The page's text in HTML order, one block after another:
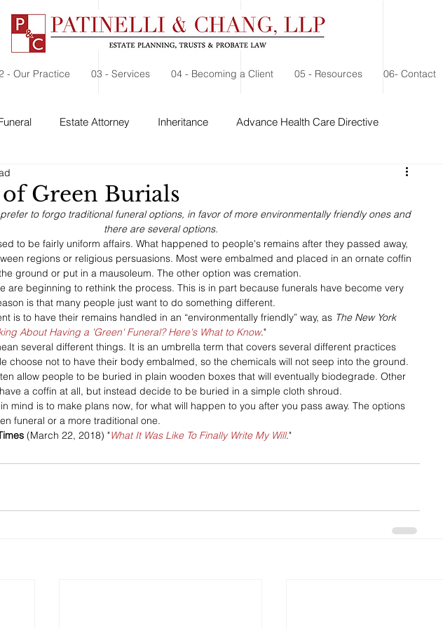
- Our Practice 03 - Services 04 - Becoming a Client 05 - Resources 06- Contact
Estate Attorney Inheritance Advance Health Care Directive
Security
Green Burials
to forgo traditional funeral options, in favor of more environmentally friendly ones and
there are several options.
to be fairly uniform affairs. What happened to people's remains after they passed away,
regions or religious persuasions. Most were embalmed and placed in an ornate coffin
ground or put in a mausoleum. The other option was cremation.
are beginning to rethink the process. This is in part because funerals have become very
is that many people just want to do something different.
is to have their remains handled in an “environmentally friendly” way, as The New York
About Having a 'Green' Funeral? Here's What to Know."
several different things. It is an umbrella term that covers several different practices
choose not to have their body embalmed, so the chemicals will not seep into the ground.
allow people to be buried in plain wooden boxes that will eventually biodegrade. Other
a coffin at all, but instead decide to be buried in a simple cloth shroud.
mind is to make plans now, for what will happen to you after you pass away. The options
funeral or a more traditional one.
(March 22, 2018) "What It Was Like To Finally Write My Will."